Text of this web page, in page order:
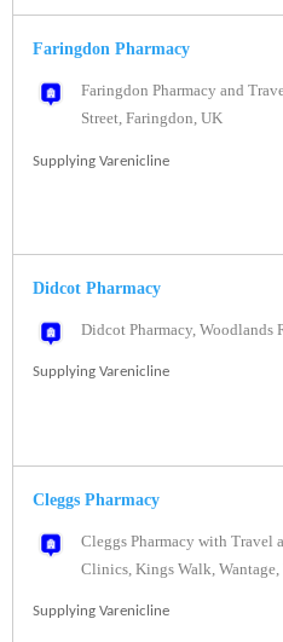
Faringdon Pharmacy
Faringdon Pharmacy and
Street, Faringdon, UK
Supplying Varenicline
Didcot Pharmacy
Didcot Pharmacy, Woodlands
Supplying Varenicline
Cleggs Pharmacy
Cleggs Pharmacy with Travel
Clinics, Kings Walk, Wantage,
Supplying Varenicline